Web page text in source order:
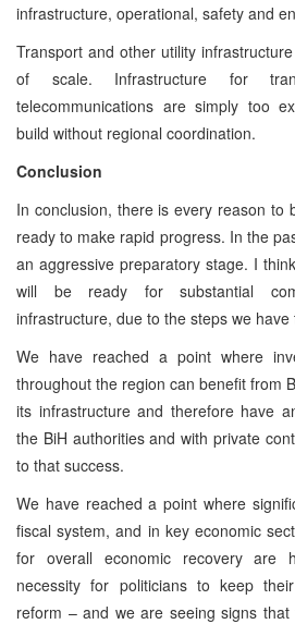
infrastructure, operational, safety and
Transport and other utility
of scale. Infrastructure for
telecommunications are simply too
build without regional coordination.
Conclusion
In conclusion, there is every reason to
ready to make rapid progress. In the
an aggressive preparatory stage. I
will be ready for substantial
infrastructure, due to the steps we have
We have reached a point where
throughout the region can benefit from
its infrastructure and therefore have
the BiH authorities and with private
to that success.
We have reached a point where
fiscal system, and in key economic
for overall economic recovery are
necessity for politicians to keep
reform – and we are seeing signs